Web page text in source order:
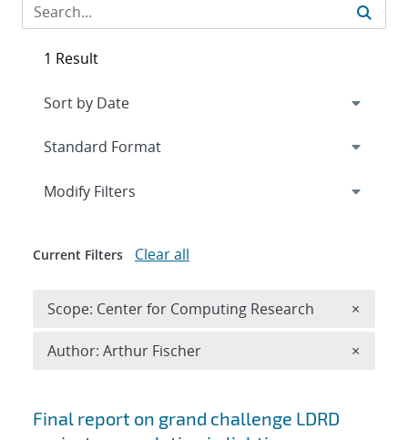
Search results
Final report on grand challenge LDRD
1 Result
Expand
Modify Filters
Current Filters Clear all
Scope: Center for Computing Research ×
Author: Arthur Fischer ×